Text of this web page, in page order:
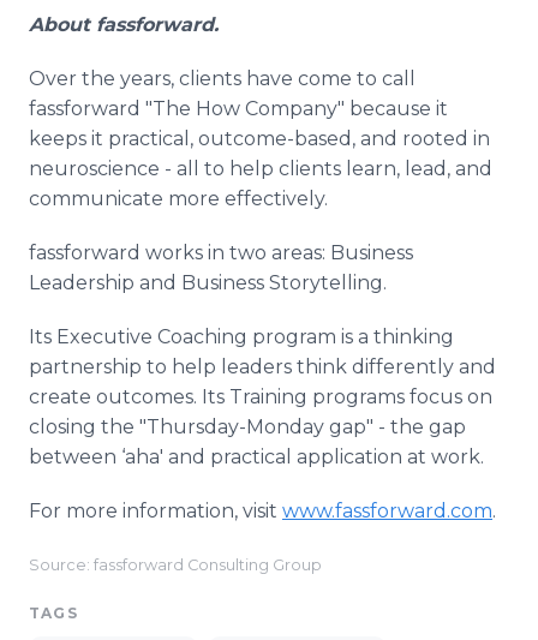
About fassforward.
Over the years, clients have come to call
fassforward "The How Company" because it
keeps it practical, outcome-based, and rooted in
neuroscience - all to help clients learn, lead, and
communicate more effectively.
fassforward works in two areas: Business
Leadership and Business Storytelling.
Its Executive Coaching program is a thinking
partnership to help leaders think differently and
create outcomes. Its Training programs focus on
closing the "Thursday-Monday gap" - the gap
between ‘aha' and practical application at work.
For more information, visit www.fassforward.com.
Source: fassforward Consulting Group
TAGS